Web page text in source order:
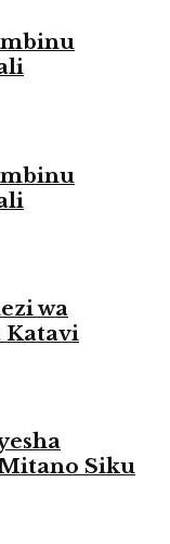
wa
Katavi
Siku